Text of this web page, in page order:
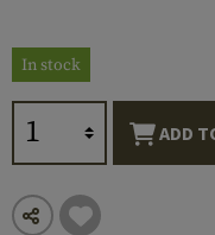
In stock
ADD